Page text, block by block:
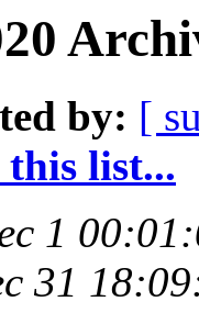
by: [
list...
1
31